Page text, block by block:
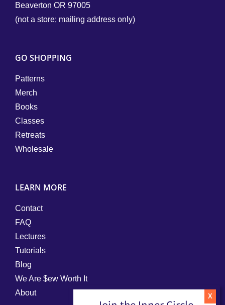
Beaverton OR 97005
(not a store; mailing address only)
GO SHOPPING
Patterns
Merch
Books
Classes
Retreats
Wholesale
LEARN MORE
Contact
FAQ
Lectures
Tutorials
Blog
We Are $ew Worth It
About